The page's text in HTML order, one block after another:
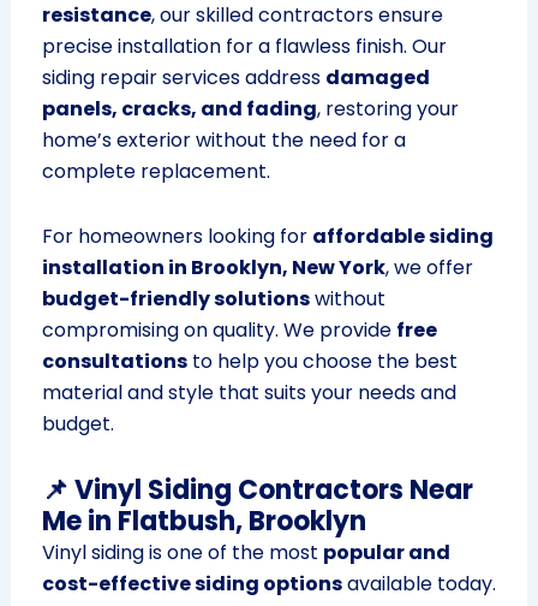
resistance, our skilled contractors ensure
precise installation for a flawless finish. Our
siding repair services address damaged
panels, cracks, and fading, restoring your
home’s exterior without the need for a
complete replacement.
For homeowners looking for affordable siding
installation in Brooklyn, New York, we offer
budget-friendly solutionswithout
compromising on quality. We provide free
consultationsto help you choose the best
material and style that suits your needs and
budget.
📌 Vinyl Siding Contractors Near
Me in Flatbush, Brooklyn
Vinyl siding is one of the most popular and
cost-effective siding optionsavailable today.